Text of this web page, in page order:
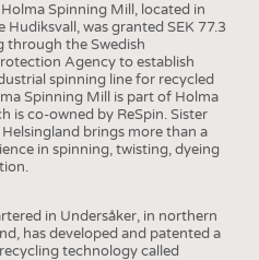
Spinning Mill, located in
Hudiksvall, was granted SEK 77.3
through the Swedish
Agency to establish
spinning line for recycled
Spinning Mill is part of Holma
is co-owned by ReSpin. Sister
brings more than a
in spinning, twisting, dyeing
in Undersåker, in northern
has developed and patented a
technology called